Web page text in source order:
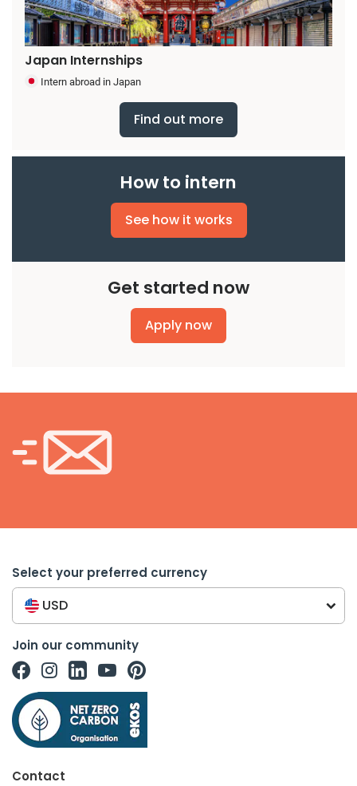
Japan Internships
Intern abroad in Japan
Find out more
How to intern
See how it works
Get started now
Apply now
Select your preferred currency
USD
Join our community
Contact